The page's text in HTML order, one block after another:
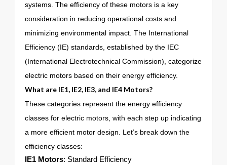
systems. The efficiency of these motors is a key
consideration in reducing operational costs and
minimizing environmental impact. The International
Efficiency (IE) standards, established by the IEC
(International Electrotechnical Commission), categorize
electric motors based on their energy efficiency.
What are IE1, IE2, IE3, and IE4 Motors?
These categories represent the energy efficiency
classes for electric motors, with each step up indicating
a more efficient motor design. Let’s break down the
efficiency classes:
IE1 Motors: Standard Efficiency